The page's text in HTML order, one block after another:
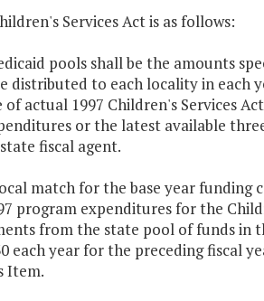
Services Act is as follows:
pools shall be the amounts
distributed to each locality in each
actual 1997 Children's Services
or the latest available
fiscal agent.
match for the base year funding
program expenditures for the
from the state pool of funds in
year for the preceding fiscal
Item.